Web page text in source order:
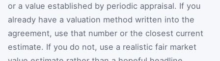
or a value established by periodic appraisal. If you
already have a valuation method written into the
agreement, use that number or the closest current
estimate. If you do not, use a realistic fair market